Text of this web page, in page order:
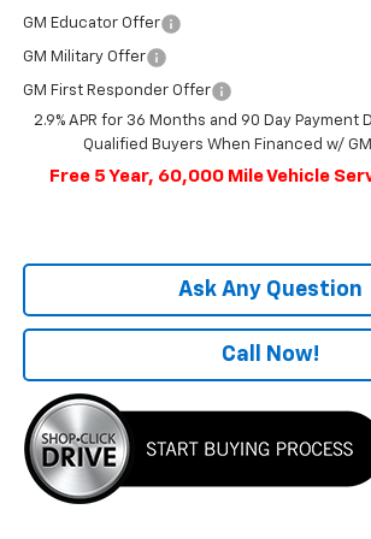
GM Educator Offer
GM Military Offer
GM First Responder Offer
2.9% APR for 36 Months and 90 Day Payment
Qualified Buyers When Financed w/
Free 5 Year, 60,000 Mile Vehicle
Ask Any Question
Call Now!